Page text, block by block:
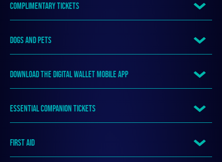
COMPLIMENTARY TICKETS
DOGS AND PETS
DOWNLOAD THE DIGITAL WALLET MOBILE APP
ESSENTIAL COMPANION TICKETS
FIRST AID